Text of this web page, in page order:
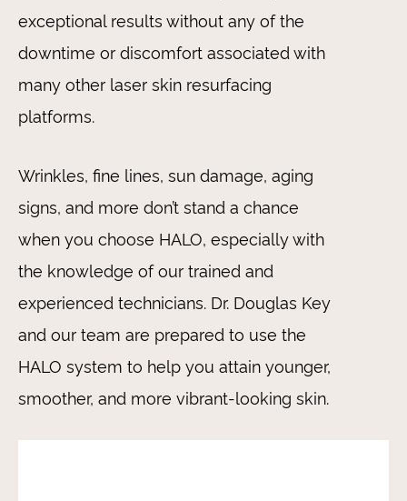
exceptional results without any of the
downtime or discomfort associated with
many other laser skin resurfacing
platforms.
Wrinkles, fine lines, sun damage, aging
signs, and more don’t stand a chance
when you choose HALO, especially with
the knowledge of our trained and
experienced technicians. Dr. Douglas Key
and our team are prepared to use the
HALO system to help you attain younger,
smoother, and more vibrant-looking skin.